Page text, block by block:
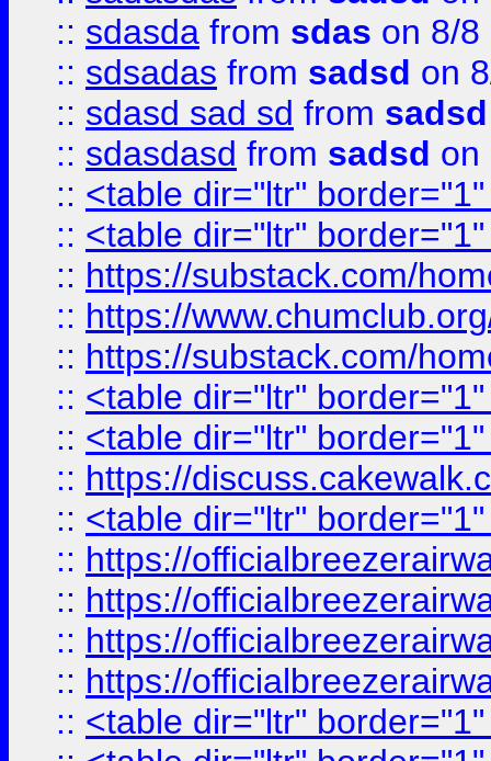
:: sdasda from sdas on 8/8
:: sdsadas from sadsd on
:: sdasd sad sd from sadsd
:: sdasdasd from sadsd on
:: <table dir="ltr"
:: <table dir="ltr"
:: https://substack.com/
:: https://
:: https://substack.com/
:: <table dir="ltr"
:: <table dir="ltr"
:: https://
:: <table dir="ltr"
:: https://
:: https://
:: https://
:: https://
:: <table dir="ltr"